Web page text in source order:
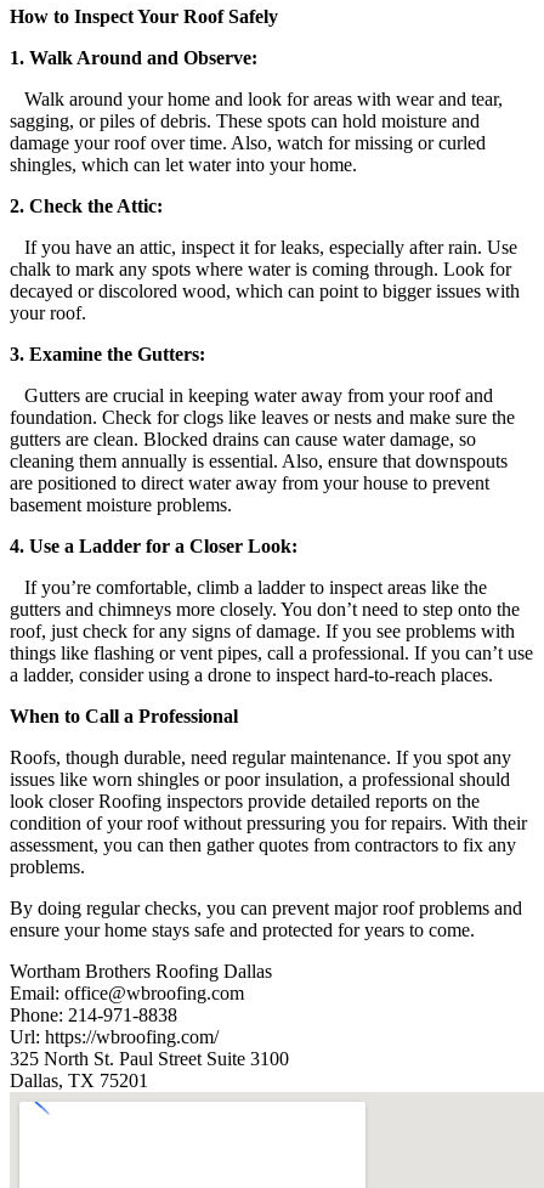
How to Inspect Your Roof Safely
1. Walk Around and Observe:
Walk around your home and look for areas with wear and tear,
sagging, or piles of debris. These spots can hold moisture and
damage your roof over time. Also, watch for missing or curled
shingles, which can let water into your home.
2. Check the Attic:
If you have an attic, inspect it for leaks, especially after rain. Use
chalk to mark any spots where water is coming through. Look for
decayed or discolored wood, which can point to bigger issues with
your roof.
3. Examine the Gutters:
Gutters are crucial in keeping water away from your roof and
foundation. Check for clogs like leaves or nests and make sure the
gutters are clean. Blocked drains can cause water damage, so
cleaning them annually is essential. Also, ensure that downspouts
are positioned to direct water away from your house to prevent
basement moisture problems.
4. Use a Ladder for a Closer Look:
If you’re comfortable, climb a ladder to inspect areas like the
gutters and chimneys more closely. You don’t need to step onto the
roof, just check for any signs of damage. If you see problems with
things like flashing or vent pipes, call a professional. If you can’t use
a ladder, consider using a drone to inspect hard-to-reach places.
When to Call a Professional
Roofs, though durable, need regular maintenance. If you spot any
issues like worn shingles or poor insulation, a professional should
look closer Roofing inspectors provide detailed reports on the
condition of your roof without pressuring you for repairs. With their
assessment, you can then gather quotes from contractors to fix any
problems.
By doing regular checks, you can prevent major roof problems and
ensure your home stays safe and protected for years to come.
Wortham Brothers Roofing Dallas
Email: office@wbroofing.com
Phone: 214-971-8838
Url: https://wbroofing.com/
325 North St. Paul Street Suite 3100
Dallas, TX 75201